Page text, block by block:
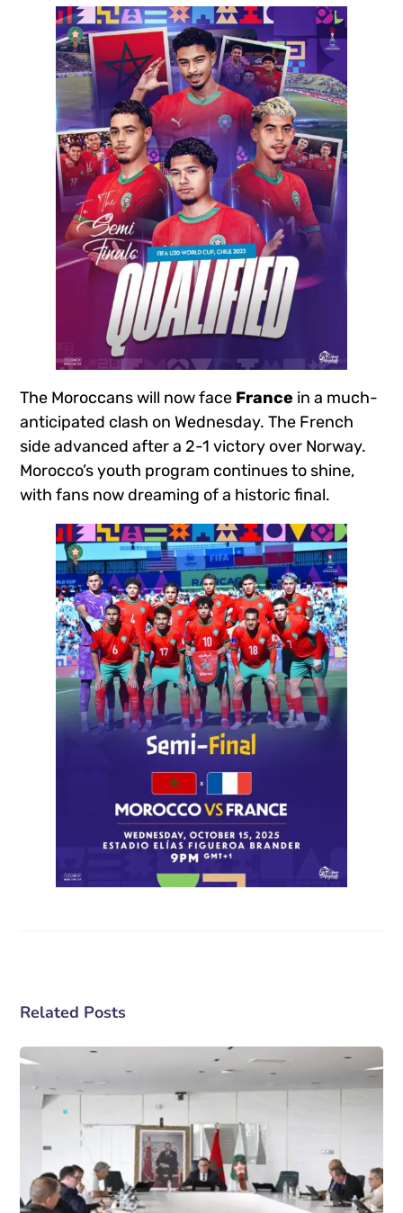
The Moroccans will now face France in a much-
anticipated clash on Wednesday. The French
side advanced after a 2-1 victory over Norway.
Morocco’s youth program continues to shine,
with fans now dreaming of a historic final.
Related Posts